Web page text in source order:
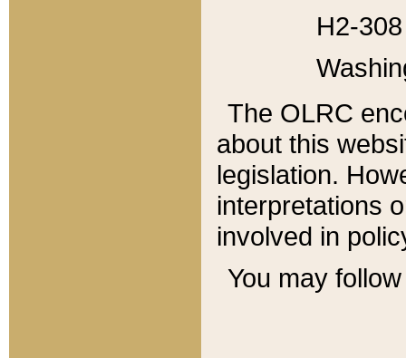
H2-
The OLRC
about this
legislation.
interpretations
involved in
You may